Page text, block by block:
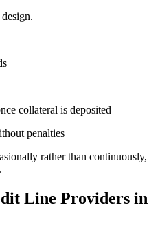
collateral is deposited
penalties
rather than continuously,
Line Providers in